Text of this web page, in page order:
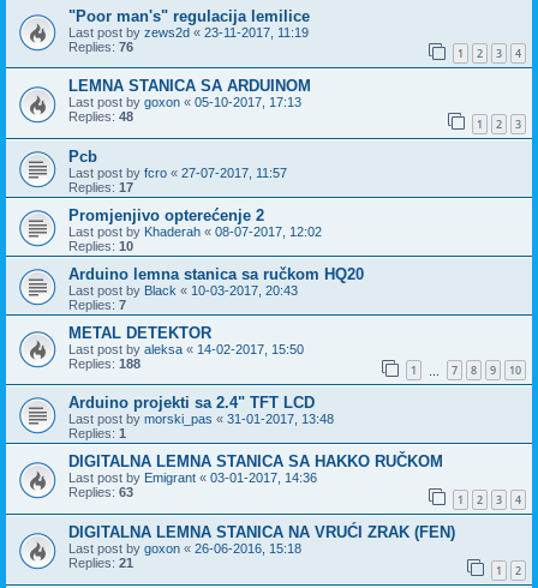
"Poor man's" regulacija lemilice
Last post by zews2d « 23-11-2017, 11:19
Replies: 76 1 2 3 4
LEMNA STANICA SA ARDUINOM
Last post by goxon « 05-10-2017, 17:13
Replies: 48 1 2 3
Pcb
Last post by fcro « 27-07-2017, 11:57
Replies: 17
Promjenjivo opterećenje 2
Last post by Khaderah « 08-07-2017, 12:02
Replies: 10
Arduino lemna stanica sa ručkom HQ20
Last post by Black « 10-03-2017, 20:43
Replies: 7
METAL DETEKTOR
Last post by aleksa « 14-02-2017, 15:50
Replies: 188 1 7 8 9 10
Arduino projekti sa 2.4" TFT LCD
Last post by morski_pas « 31-01-2017, 13:48
Replies: 1
DIGITALNA LEMNA STANICA SA HAKKO RUČKOM
Last post by Emigrant « 03-01-2017, 14:36
Replies: 63 1 2 3 4
DIGITALNA LEMNA STANICA NA VRUĆI ZRAK (FEN)
Last post by goxon « 26-06-2016, 15:18
Replies: 21 1 2